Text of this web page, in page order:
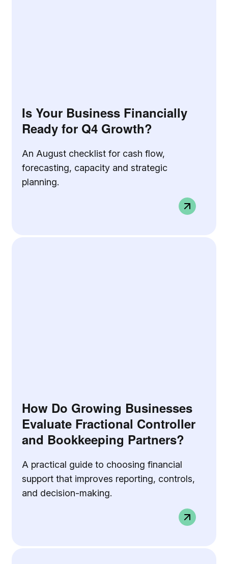
Is Your Business Financially
Ready for Q4 Growth?
An August checklist for cash flow,
forecasting, capacity and strategic
planning.
How Do Growing Businesses
Evaluate Fractional Controller
and Bookkeeping Partners?
A practical guide to choosing financial
support that improves reporting, controls,
and decision-making.